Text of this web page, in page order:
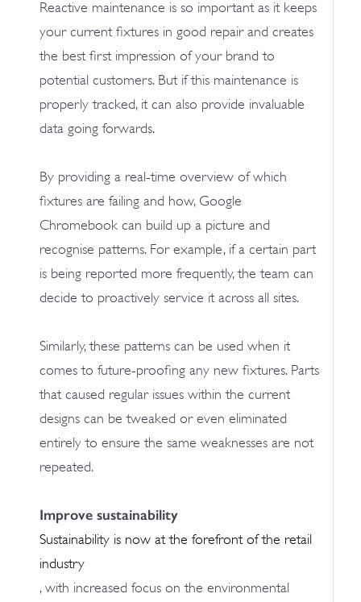
Reactive maintenance is so important as it keeps
your current fixtures in good repair and creates
the best first impression of your brand to
potential customers. But if this maintenance is
properly tracked, it can also provide invaluable
data going forwards.
By providing a real-time overview of which
fixtures are failing and how, Google
Chromebook can build up a picture and
recognise patterns. For example, if a certain part
is being reported more frequently, the team can
decide to proactively service it across all sites.
Similarly, these patterns can be used when it
comes to future-proofing any new fixtures. Parts
that caused regular issues within the current
designs can be tweaked or even eliminated
entirely to ensure the same weaknesses are not
repeated.
Improve sustainability
Sustainability is now at the forefront of the retail
industry
, with increased focus on the environmental